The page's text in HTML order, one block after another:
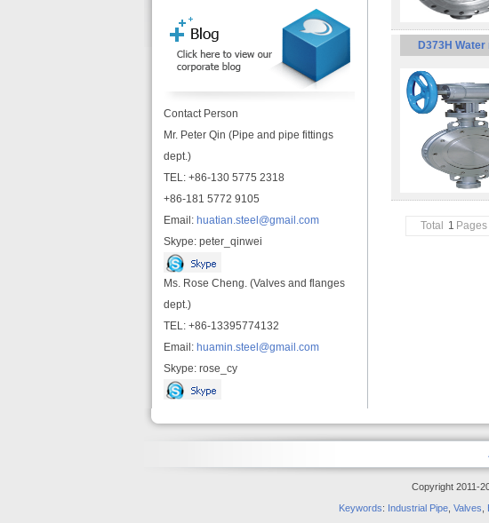
Contact Person
Mr. Peter Qin (Pipe and pipe fittings
dept.)
TEL: +86-130 5775 2318
+86-181 5772 9105
Email: huatian.steel@gmail.com
Skype: peter_qinwei
Ms. Rose Cheng. (Valves and flanges
dept.)
TEL: +86-13395774132
Email: huamin.steel@gmail.com
Skype: rose_cy
D373H
Total 1 Pages
Copyright 2011-
Keywords: Industrial Pipe Valves